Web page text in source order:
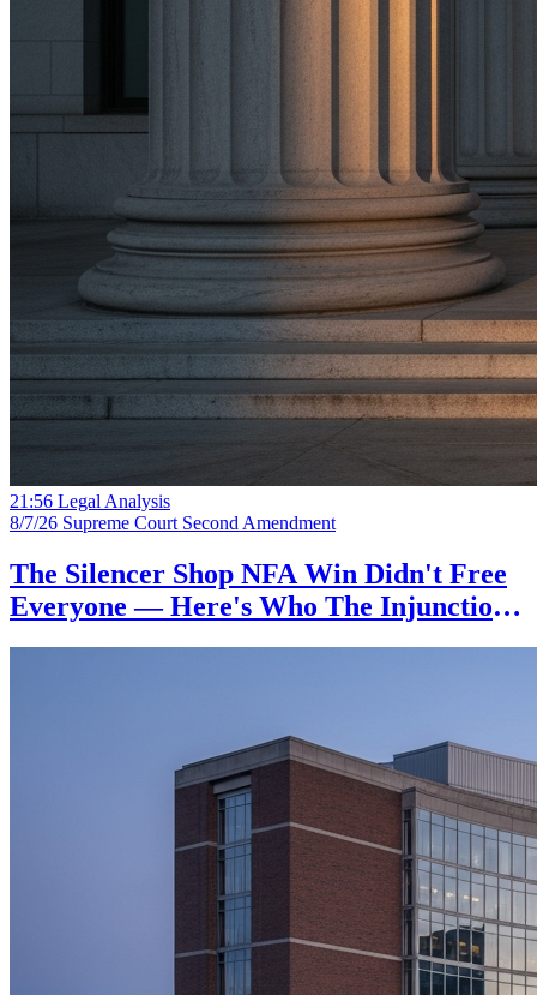
21:56 Legal Analysis
8/7/26 Supreme Court Second Amendment
The Silencer Shop NFA Win Didn't Free
Everyone — Here's Who The Injunction